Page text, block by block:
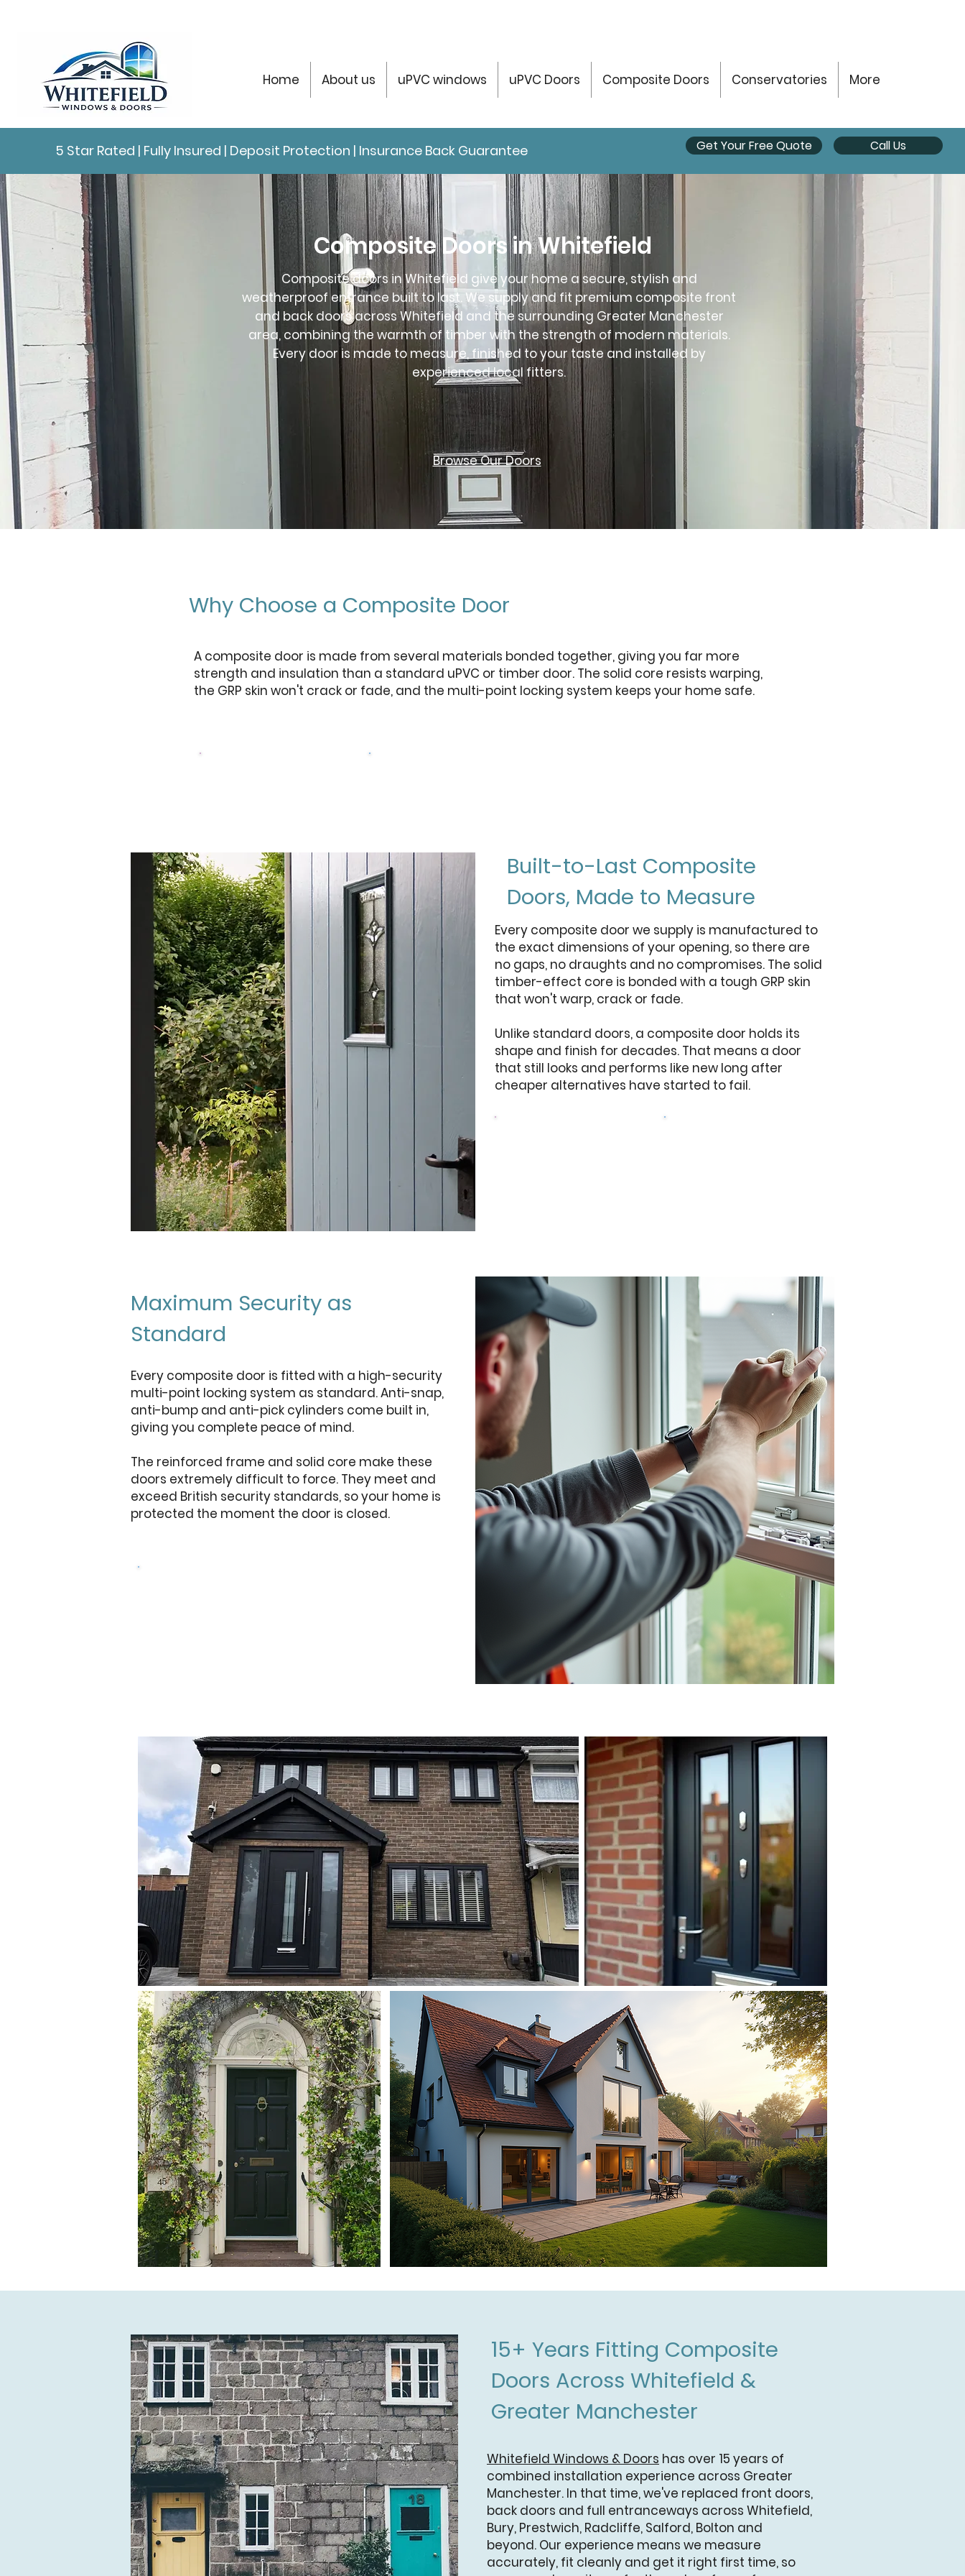
Home About us uPVC windows uPVC Doors Composite Doors Conservatories More
5 Star Rated | Fully Insured | Deposit Protection | Insurance Back Guarantee Get Your Free Quote Call Us
Composite Doors in Whitefield
Composite doors in Whitefield give your home a secure, stylish and
weatherproof entrance built to last. We supply and fit premium composite front
and back doors across Whitefield and the surrounding Greater Manchester
area, combining the warmth of timber with the strength of modern materials.
Every door is made to measure, finished to your taste and installed by
experienced local fitters.
Browse Our Doors
Why Choose a Composite Door
A composite door is made from several materials bonded together, giving you far more
strength and insulation than a standard uPVC or timber door. The solid core resists warping,
the GRP skin won't crack or fade, and the multi-point locking system keeps your home safe.
Built-to-Last Composite
Doors, Made to Measure
Every composite door we supply is manufactured to
the exact dimensions of your opening, so there are
no gaps, no draughts and no compromises. The solid
timber-effect core is bonded with a tough GRP skin
that won't warp, crack or fade.
Unlike standard doors, a composite door holds its
shape and finish for decades. That means a door
that still looks and performs like new long after
cheaper alternatives have started to fail.
Maximum Security as
Standard
Every composite door is fitted with a high-security
multi-point locking system as standard. Anti-snap,
anti-bump and anti-pick cylinders come built in,
giving you complete peace of mind.
The reinforced frame and solid core make these
doors extremely difficult to force. They meet and
exceed British security standards, so your home is
protected the moment the door is closed.
15+ Years Fitting Composite
Doors Across Whitefield &
Greater Manchester
Whitefield Windows & Doors has over 15 years of
combined installation experience across Greater
Manchester. In that time, we've replaced front doors,
back doors and full entranceways across Whitefield,
Bury, Prestwich, Radcliffe, Salford, Bolton and
beyond. Our experience means we measure
accurately, fit cleanly and get it right first time, so